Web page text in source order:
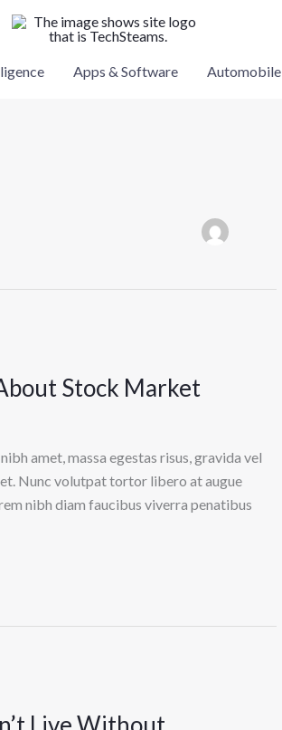
Apps & Software Automobile
Stock Market
amet, massa egestas risus, gravida vel
Nunc volutpat tortor libero at augue
nibh diam faucibus viverra penatibus